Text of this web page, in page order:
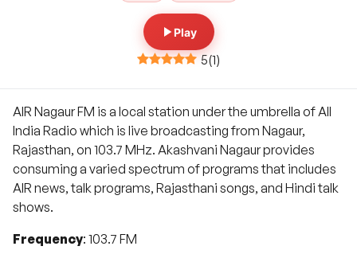
Play
5(1)
AIR Nagaur FM is a local station under the umbrella of All
India Radio which is live broadcasting from Nagaur,
Rajasthan, on 103.7 MHz. Akashvani Nagaur provides
consuming a varied spectrum of programs that includes
AIR news, talk programs, Rajasthani songs, and Hindi talk
shows.
Frequency: 103.7 FM